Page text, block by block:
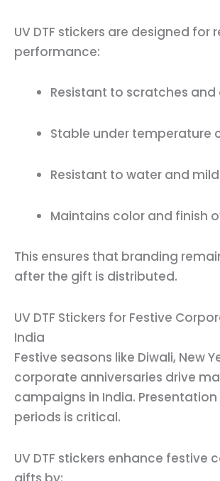
UV DTF stickers are designed for
performance:
Resistant to scratches and
Stable under temperature
Resistant to water and
Maintains color and finish
This ensures that branding
after the gift is distributed.
UV DTF Stickers for Festive
India
Festive seasons like Diwali, New
corporate anniversaries drive
campaigns in India.
periods is critical.
UV DTF stickers enhance festive